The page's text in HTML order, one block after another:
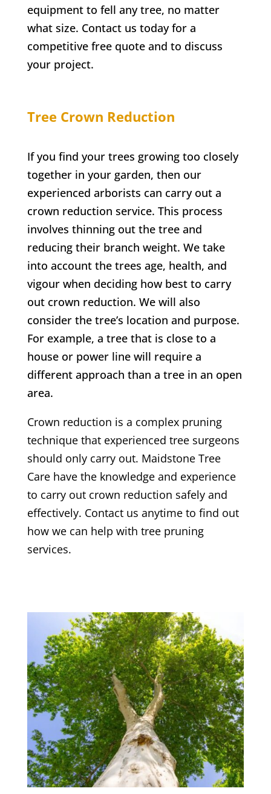
equipment to fell any tree, no matter
what size. Contact us today for a
competitive free quote and to discuss
your project.
Tree Crown Reduction
If you find your trees growing too closely
together in your garden, then our
experienced arborists can carry out a
crown reduction service. This process
involves thinning out the tree and
reducing their branch weight. We take
into account the trees age, health, and
vigour when deciding how best to carry
out crown reduction. We will also
consider the tree’s location and purpose.
For example, a tree that is close to a
house or power line will require a
different approach than a tree in an open
area.
Crown reduction is a complex pruning
technique that experienced tree surgeons
should only carry out. Maidstone Tree
Care have the knowledge and experience
to carry out crown reduction safely and
effectively. Contact us anytime to find out
how we can help with tree pruning
services.